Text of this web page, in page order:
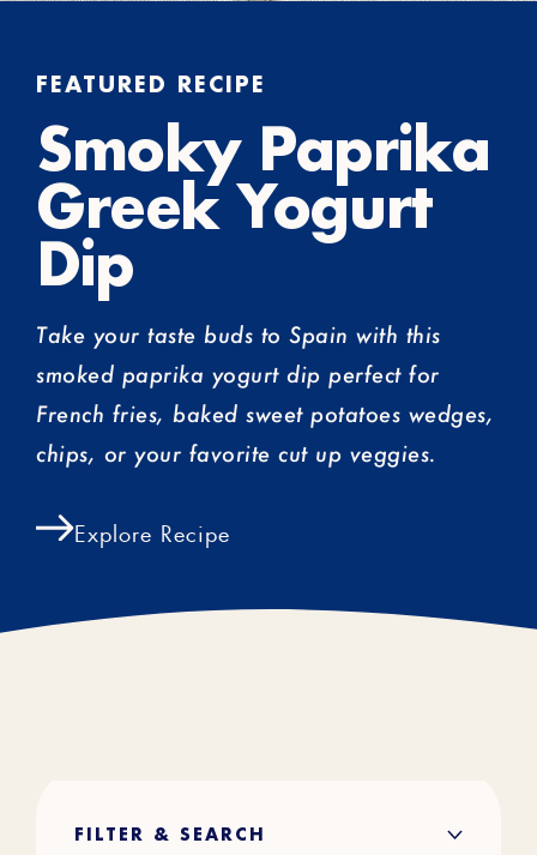
FEATURED RECIPE
Smoky Paprika
Greek Yogurt
Dip
Take your taste buds to Spain with this
smoked paprika yogurt dip perfect for
French fries, baked sweet potatoes wedges,
chips, or your favorite cut up veggies.
Explore Recipe
FILTER & SEARCH